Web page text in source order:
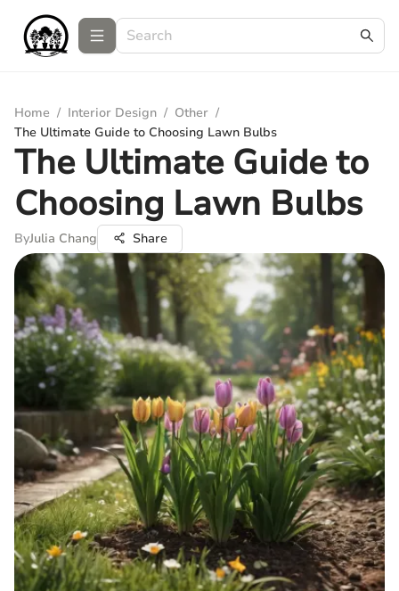
Home / Interior Design / Other /
The Ultimate Guide to Choosing Lawn Bulbs
The Ultimate Guide to
Choosing Lawn Bulbs
ByJulia Chang Share